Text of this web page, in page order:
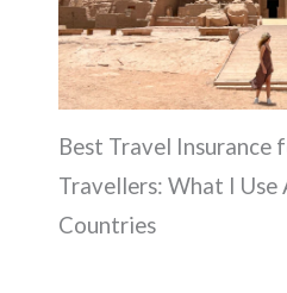
Best Travel Insurance
Travellers: What I
Countries